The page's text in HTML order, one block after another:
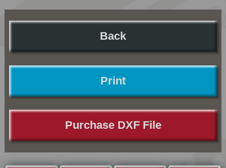
Back
Print
Purchase DXF File